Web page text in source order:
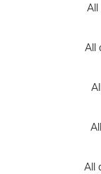
All
All
All